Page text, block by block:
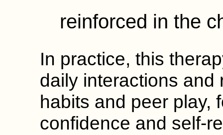
reinforced in the
In practice, this
daily interactions and
habits and peer play,
confidence and self-